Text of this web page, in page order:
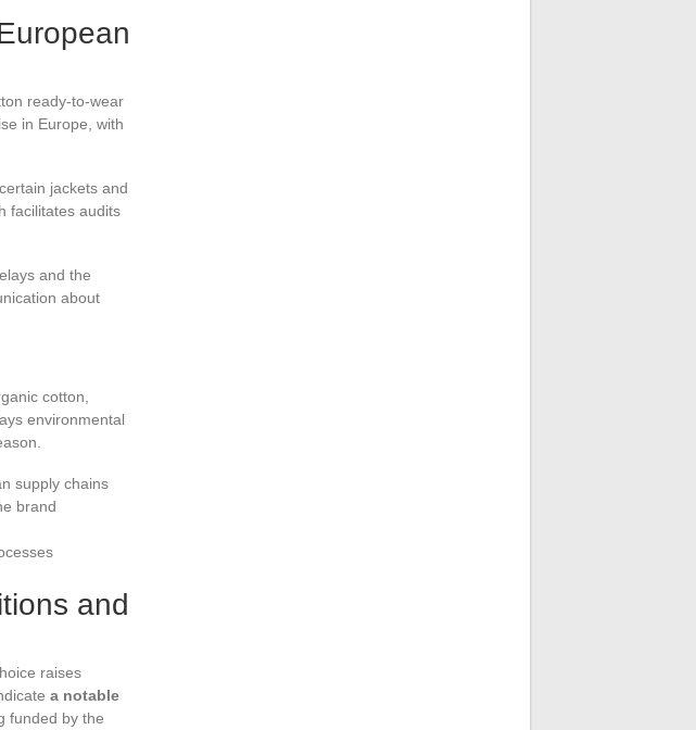
ready-to-wear
in Europe, with
certain jackets and
facilitates audits
and the
about
cotton,
environmental
supply chains
brand
and
raises
a notable
funded by the